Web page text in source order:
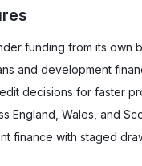
funding from its own
and development
decisions for faster
England, Wales, and
finance with staged